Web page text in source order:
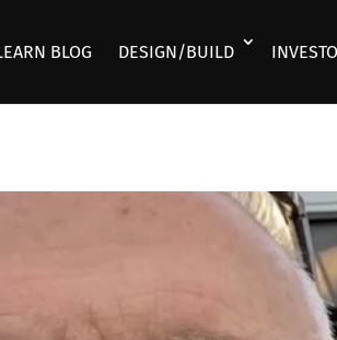
BLOG DESIGN/BUILD